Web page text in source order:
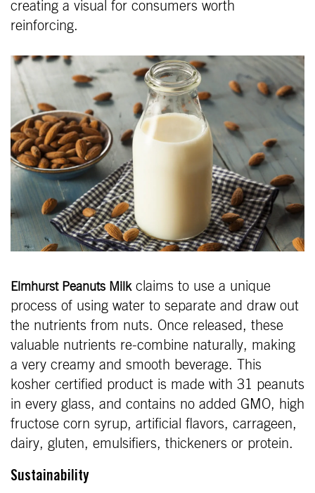
creating a visual for consumers worth
reinforcing.
Elmhurst Peanuts Milkclaims to use a unique
process of using water to separate and draw out
the nutrients from nuts. Once released, these
valuable nutrients re-combine naturally, making
a very creamy and smooth beverage. This
kosher certified product is made with 31 peanuts
in every glass, and contains no added GMO, high
fructose corn syrup, artificial flavors, carrageen,
dairy, gluten, emulsifiers, thickeners or protein.
Sustainability